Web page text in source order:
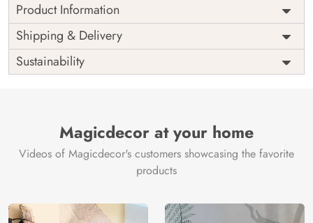
Product Information
Price
Rs. 99/sq.ft.
Shipping
Free
Origin
India
Shipping & Delivery
Sustainability
Magicdecor at your home
Videos of Magicdecor's customers showcasing the favorite
products